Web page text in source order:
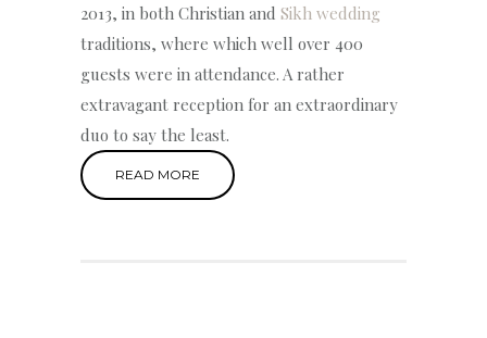
2013, in both Christian and Sikh wedding
traditions, where which well over 400
guests were in attendance. A rather
extravagant reception for an extraordinary
duo to say the least.
READ MORE